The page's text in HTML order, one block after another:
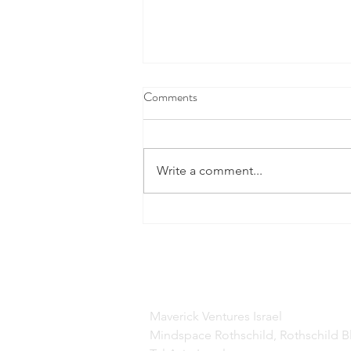
Comments
Write a comment...
Maverick Ventures Israel
Mindspace Rothschild, Rothschild